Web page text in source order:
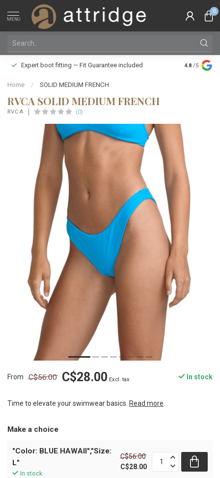
MENU
0
Expert boot fitting — Fit Guarantee included
Family
Silver Star
4.8 /5
Home / SOLID MEDIUM FRENCH
RVCA SOLID MEDIUM FRENCH
RVCA (0)
From C$56.00 C$28.00 Excl. tax In stock
Time to elevate your swimwear basics. Read more.
Make a choice
"Color: BLUE HAWAII","Size:
L"
In stock
C$56.00
C$28.00